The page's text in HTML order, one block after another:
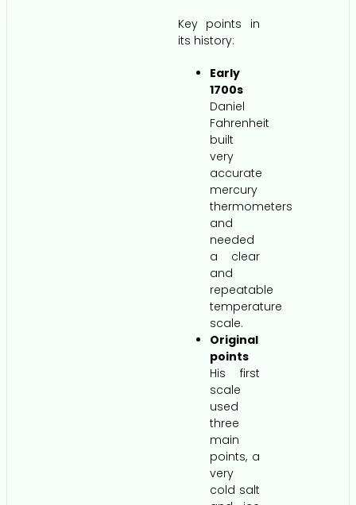
Key points in
its history:
Early
1700s
Daniel
Fahrenheit
built
very
accurate
mercury
thermometers
and
needed
a clear
and
repeatable
temperature
scale.
Original
points
His first
scale
used
three
main
points, a
very
cold salt